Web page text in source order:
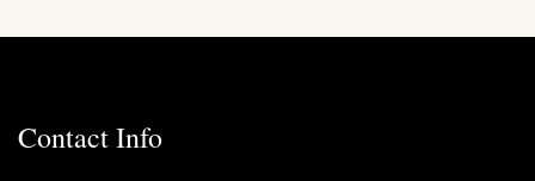
Contact Info